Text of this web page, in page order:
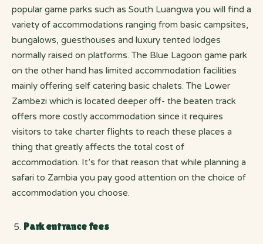
popular game parks such as South Luangwa you will find a
variety of accommodations ranging from basic campsites,
bungalows, guesthouses and luxury tented lodges
normally raised on platforms. The Blue Lagoon game park
on the other hand has limited accommodation facilities
mainly offering self catering basic chalets. The Lower
Zambezi which is located deeper off- the beaten track
offers more costly accommodation since it requires
visitors to take charter flights to reach these places a
thing that greatly affects the total cost of
accommodation. It’s for that reason that while planning a
safari to Zambia you pay good attention on the choice of
accommodation you choose.
Park entrance fees